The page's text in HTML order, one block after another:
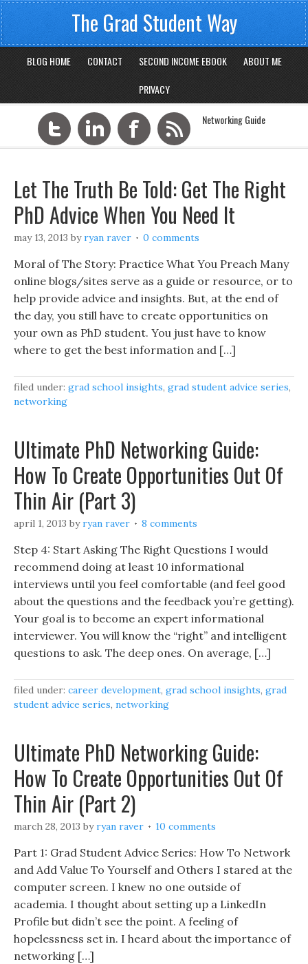
The Grad Student Way
BLOG HOME CONTACT SECOND INCOME EBOOK
ABOUT ME
PRIVACY
Networking Guide
Let The Truth Be Told: Get The Right
PhD Advice When You Need It
may 13, 2013 byryan raver 0 comments
Moral of The Story: Practice What You Preach Many
online blogs/sites serve as a guide or resource, or to
help provide advice and insights. But, at the end of
the day, you still have to create opportunities on
your own as PhD student. You just have to know
where to get the best information and […]
filed under: grad school insights, grad student advice series,
networking
Ultimate PhD Networking Guide:
How To Create Opportunities Out Of
Thin Air (Part 3)
april 1, 2013 byryan raver 8 comments
Step 4: Start Asking The Right Questions I would
recommend doing at least 10 informational
interviews until you feel comfortable (and feel good
about the questions and the feedback you’re getting).
Your goal is to become an expert informational
interviewer. You will know the “right” and intelligent
questions to ask. The deep ones. On average, […]
filed under: career development, grad school insights, grad
student advice series, networking
Ultimate PhD Networking Guide:
How To Create Opportunities Out Of
Thin Air (Part 2)
march 28, 2013 byryan raver 10 comments
Part 1: Grad Student Advice Series: How To Network
and Add Value To Yourself and Others I stared at the
computer screen. I knew no one outside of
academia. I thought about setting up a LinkedIn
Profile but didn’t see the point. A feeling of
hopelessness set in. I heard about the importance of
networking […]